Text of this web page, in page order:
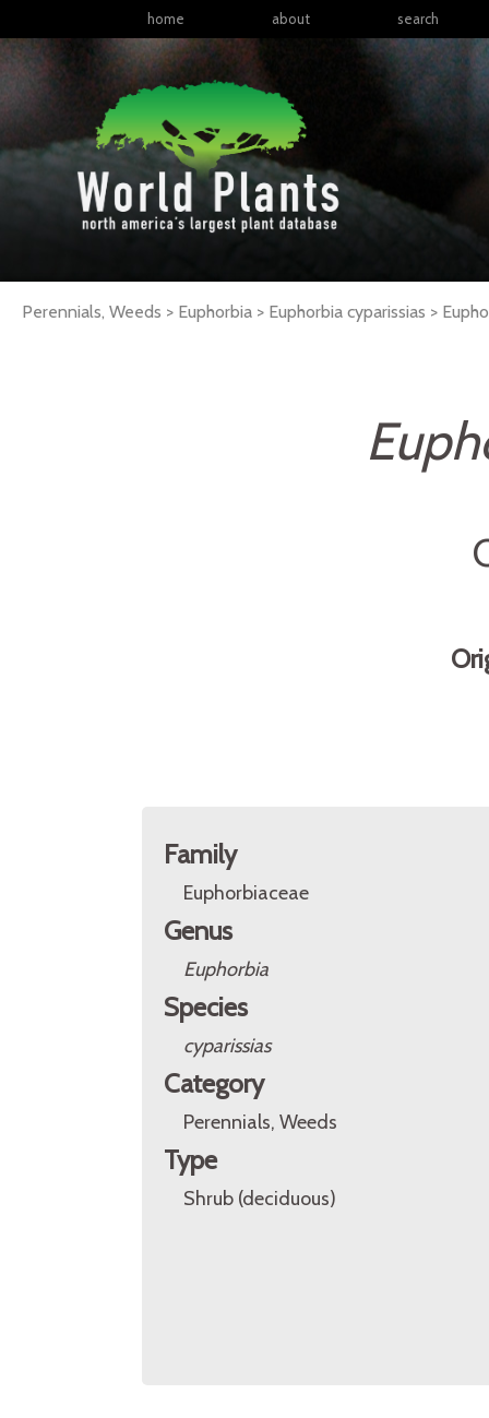
home about search
Perennials, Weeds > Euphorbia > Euphorbia cyparissias >
Family
Euphorbiaceae
Genus
Euphorbia
Species
cyparissias
Category
Perennials, Weeds
Type
Shrub (deciduous)